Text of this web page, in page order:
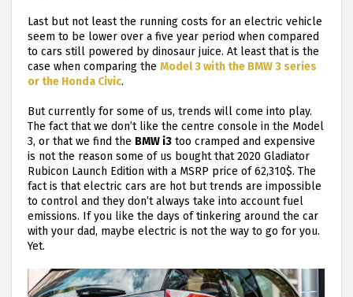
Last but not least the running costs for an electric vehicle
seem to be lower over a five year period when compared
to cars still powered by dinosaur juice. At least that is the
case when comparing the Model 3 with the BMW 3 series
or the Honda Civic.
But currently for some of us, trends will come into play.
The fact that we don’t like the centre console in the Model
3, or that we find the BMW i3 too cramped and expensive
is not the reason some of us bought that 2020 Gladiator
Rubicon Launch Edition with a MSRP price of 62,310$. The
fact is that electric cars are hot but trends are impossible
to control and they don’t always take into account fuel
emissions. If you like the days of tinkering around the car
with your dad, maybe electric is not the way to go for you.
Yet.